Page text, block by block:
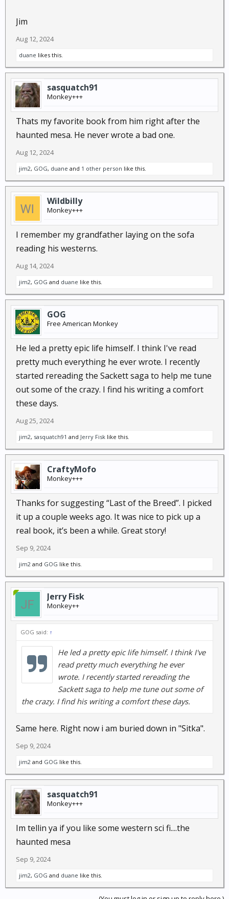
Jim
Aug 12, 2024
duane likes this.
sasquatch91
Monkey+++
Thats my favorite book from him right after the
haunted mesa. He never wrote a bad one.
Aug 12, 2024
jim2, GOG, duane and 1 other person like this.
Wildbilly
Monkey+++
I remember my grandfather laying on the sofa
reading his westerns.
Aug 14, 2024
jim2, GOG and duane like this.
GOG
Free American Monkey
He led a pretty epic life himself. I think I've read
pretty much everything he ever wrote. I recently
started rereading the Sackett saga to help me tune
out some of the crazy. I find his writing a comfort
these days.
Aug 25, 2024
jim2, sasquatch91 and Jerry Fisk like this.
CraftyMofo
Monkey+++
Thanks for suggesting “Last of the Breed”. I picked
it up a couple weeks ago. It was nice to pick up a
real book, it’s been a while. Great story!
Sep 9, 2024
jim2 and GOG like this.
Jerry Fisk
Monkey++
GOG said: ↑
He led a pretty epic life himself. I think I've
read pretty much everything he ever
wrote. I recently started rereading the
Sackett saga to help me tune out some of
the crazy. I find his writing a comfort these days.
Same here. Right now i am buried down in "Sitka".
Sep 9, 2024
jim2 and GOG like this.
sasquatch91
Monkey+++
Im tellin ya if you like some western sci fi....the
haunted mesa
Sep 9, 2024
jim2, GOG and duane like this.